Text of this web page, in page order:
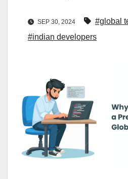
SEP 30, 2024 #global
#indian developers